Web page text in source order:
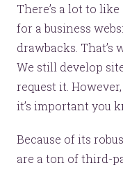
There’s a lot to
for a business
drawbacks. That’s
We still develop
request it.
it’s important you
Because of its
are a ton of third-